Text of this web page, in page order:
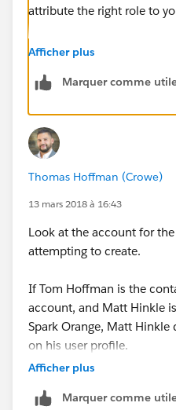
attribute the right role to
Kind regards,
Afficher plus
Marquer comme
Thomas Hoffman (Crowe)
13 mars 2018 à 16:43
Look at the account for
attempting to create.
If Tom Hoffman is the
account, and Matt Hinkle
Spark Orange, Matt Hinkle
on his user profile.
you will be able to make
Afficher plus
Marquer comme